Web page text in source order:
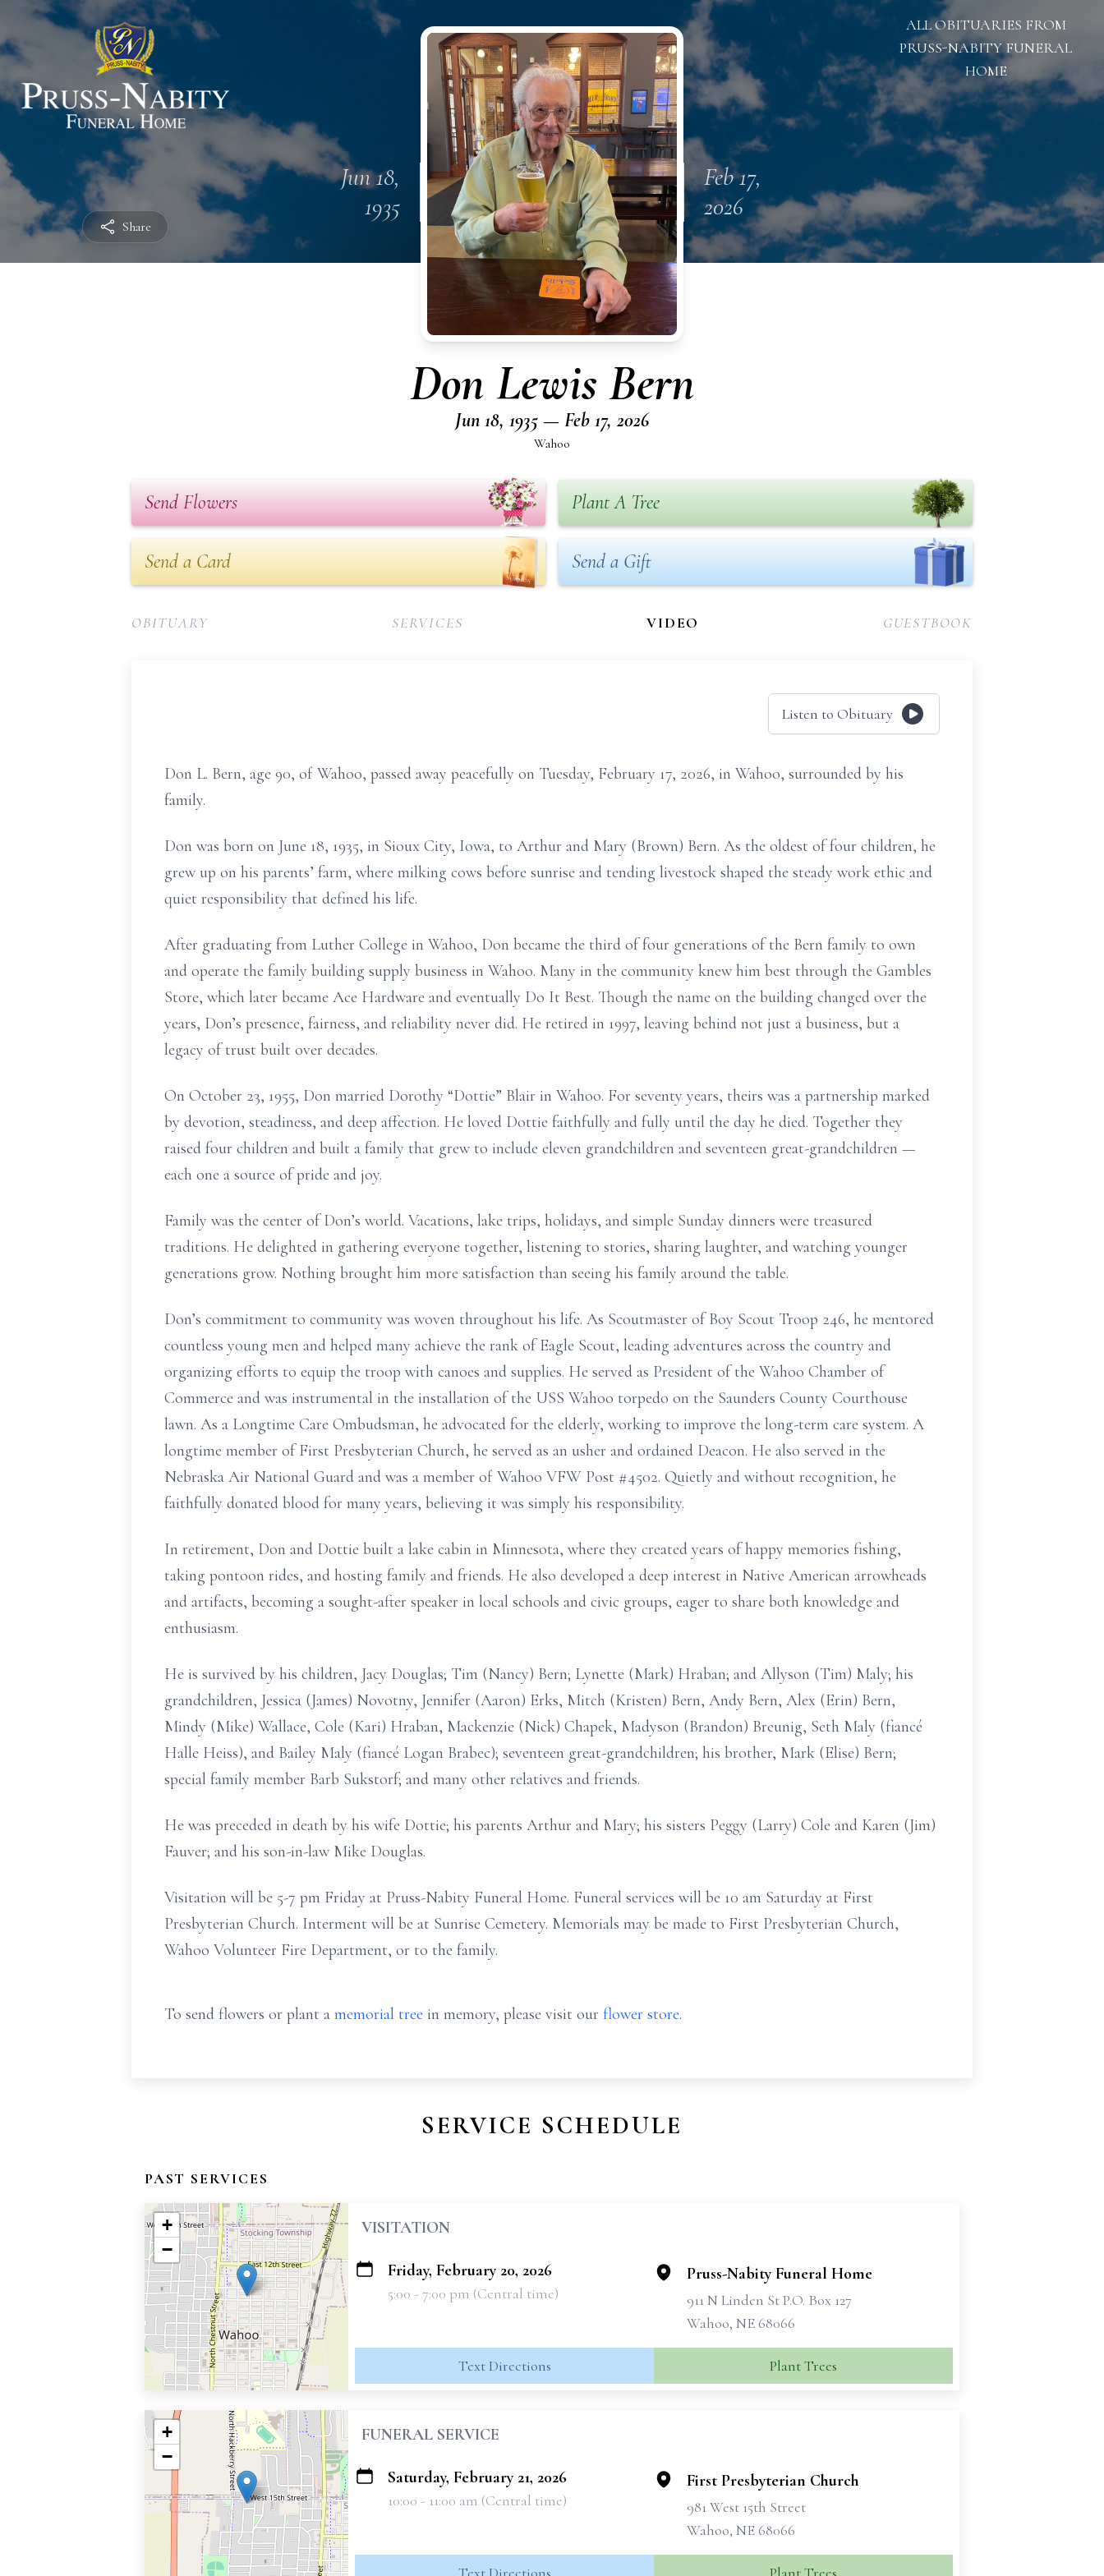
Share
ALL OBITUARIES FROM
PRUSS-NABITY FUNERAL
HOME
Jun 18,
1935
Feb 17,
2026
Don Lewis Bern
Jun 18, 1935 — Feb 17, 2026
Wahoo
Send Flowers Plant A Tree
Send a Card Send a Gift
OBITUARY SERVICES VIDEO GUESTBOOK
Listen to Obituary
Don L. Bern, age 90, of Wahoo, passed away peacefully on Tuesday, February 17, 2026, in Wahoo, surrounded by his
family.
Don was born on June 18, 1935, in Sioux City, Iowa, to Arthur and Mary (Brown) Bern. As the oldest of four children, he
grew up on his parents’ farm, where milking cows before sunrise and tending livestock shaped the steady work ethic and
quiet responsibility that defined his life.
After graduating from Luther College in Wahoo, Don became the third of four generations of the Bern family to own
and operate the family building supply business in Wahoo. Many in the community knew him best through the Gambles
Store, which later became Ace Hardware and eventually Do It Best. Though the name on the building changed over the
years, Don’s presence, fairness, and reliability never did. He retired in 1997, leaving behind not just a business, but a
legacy of trust built over decades.
On October 23, 1955, Don married Dorothy “Dottie” Blair in Wahoo. For seventy years, theirs was a partnership marked
by devotion, steadiness, and deep affection. He loved Dottie faithfully and fully until the day he died. Together they
raised four children and built a family that grew to include eleven grandchildren and seventeen great-grandchildren —
each one a source of pride and joy.
Family was the center of Don’s world. Vacations, lake trips, holidays, and simple Sunday dinners were treasured
traditions. He delighted in gathering everyone together, listening to stories, sharing laughter, and watching younger
generations grow. Nothing brought him more satisfaction than seeing his family around the table.
Don’s commitment to community was woven throughout his life. As Scoutmaster of Boy Scout Troop 246, he mentored
countless young men and helped many achieve the rank of Eagle Scout, leading adventures across the country and
organizing efforts to equip the troop with canoes and supplies. He served as President of the Wahoo Chamber of
Commerce and was instrumental in the installation of the USS Wahoo torpedo on the Saunders County Courthouse
lawn. As a Longtime Care Ombudsman, he advocated for the elderly, working to improve the long-term care system. A
longtime member of First Presbyterian Church, he served as an usher and ordained Deacon. He also served in the
Nebraska Air National Guard and was a member of Wahoo VFW Post #4502. Quietly and without recognition, he
faithfully donated blood for many years, believing it was simply his responsibility.
In retirement, Don and Dottie built a lake cabin in Minnesota, where they created years of happy memories fishing,
taking pontoon rides, and hosting family and friends. He also developed a deep interest in Native American arrowheads
and artifacts, becoming a sought-after speaker in local schools and civic groups, eager to share both knowledge and
enthusiasm.
He is survived by his children, Jacy Douglas; Tim (Nancy) Bern; Lynette (Mark) Hraban; and Allyson (Tim) Maly; his
grandchildren, Jessica (James) Novotny, Jennifer (Aaron) Erks, Mitch (Kristen) Bern, Andy Bern, Alex (Erin) Bern,
Mindy (Mike) Wallace, Cole (Kari) Hraban, Mackenzie (Nick) Chapek, Madyson (Brandon) Breunig, Seth Maly (fiancé
Halle Heiss), and Bailey Maly (fiancé Logan Brabec); seventeen great-grandchildren; his brother, Mark (Elise) Bern;
special family member Barb Sukstorf; and many other relatives and friends.
He was preceded in death by his wife Dottie; his parents Arthur and Mary; his sisters Peggy (Larry) Cole and Karen (Jim)
Fauver; and his son-in-law Mike Douglas.
Visitation will be 5-7 pm Friday at Pruss-Nabity Funeral Home. Funeral services will be 10 am Saturday at First
Presbyterian Church. Interment will be at Sunrise Cemetery. Memorials may be made to First Presbyterian Church,
Wahoo Volunteer Fire Department, or to the family.
To send flowers or plant a memorial tree in memory, please visit our flower store.
SERVICE SCHEDULE
PAST SERVICES
+
−
VISITATION
Friday, February 20, 2026
5:00 - 7:00 pm (Central time)
Pruss-Nabity Funeral Home
911 N Linden St P.O. Box 127
Wahoo, NE 68066
Text Directions Plant Trees
+
−
FUNERAL SERVICE
Saturday, February 21, 2026
10:00 - 11:00 am (Central time)
First Presbyterian Church
981 West 15th Street
Wahoo, NE 68066